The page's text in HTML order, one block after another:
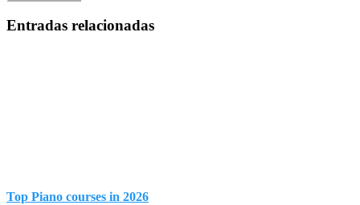
Entradas relacionadas
Top Piano courses in 2026